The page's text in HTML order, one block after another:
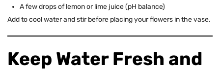
A few drops of lemon or lime juice (pH balance)
Add to cool water and stir before placing your flowers in the vase.
Keep Water Fresh and